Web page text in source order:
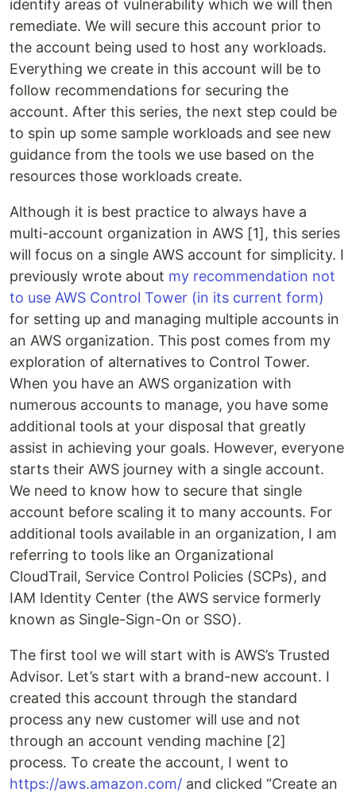
identify areas of vulnerability which we will then
remediate. We will secure this account prior to
the account being used to host any workloads.
Everything we create in this account will be to
follow recommendations for securing the
account. After this series, the next step could be
to spin up some sample workloads and see new
guidance from the tools we use based on the
resources those workloads create.
Although it is best practice to always have a
multi-account organization in AWS [1], this series
will focus on a single AWS account for simplicity. I
previously wrote about my recommendation not
to use AWS Control Tower (in its current form)
for setting up and managing multiple accounts in
an AWS organization. This post comes from my
exploration of alternatives to Control Tower.
When you have an AWS organization with
numerous accounts to manage, you have some
additional tools at your disposal that greatly
assist in achieving your goals. However, everyone
starts their AWS journey with a single account.
We need to know how to secure that single
account before scaling it to many accounts. For
additional tools available in an organization, I am
referring to tools like an Organizational
CloudTrail, Service Control Policies (SCPs), and
IAM Identity Center (the AWS service formerly
known as Single-Sign-On or SSO).
The first tool we will start with is AWS’s Trusted
Advisor. Let’s start with a brand-new account. I
created this account through the standard
process any new customer will use and not
through an account vending machine [2]
process. To create the account, I went to
https://aws.amazon.com/ and clicked “Create an